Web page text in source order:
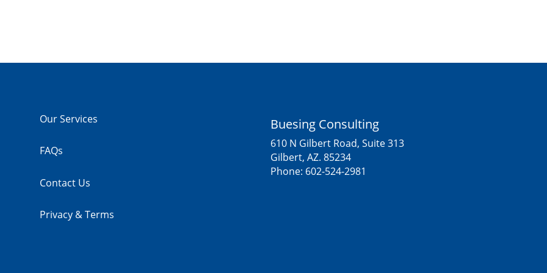
Our Services
FAQs
Contact Us
Privacy & Terms
Buesing Consulting
610 N Gilbert Road, Suite 313
Gilbert, AZ. 85234
Phone: 602-524-2981